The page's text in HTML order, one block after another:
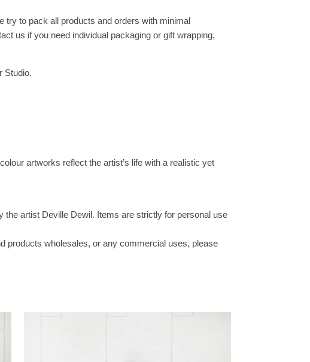
try to pack all products and orders with minimal
us if you need individual packaging or gift wrapping,
Studio.
artworks reflect the artist’s life with a realistic yet
the artist Deville Dewil. Items are strictly for personal use
products wholesales, or any commercial uses, please